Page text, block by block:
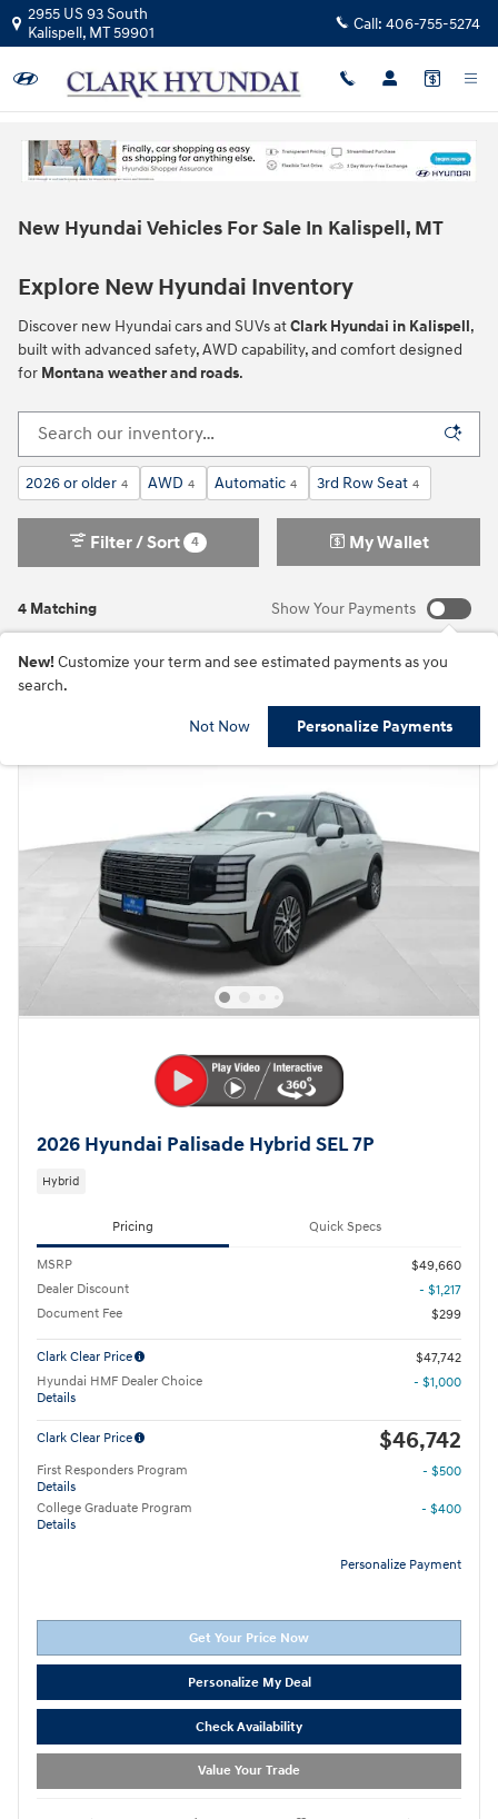
Skip to main content
2955 US 93 South
Kalispell, MT59901 Call: 406-755-5274
New Hyundai Vehicles For Sale In Kalispell, MT
Explore New Hyundai Inventory
Discover new Hyundai cars and SUVs atClark Hyundai in Kalispell,
built with advanced safety, AWD capability, and comfort designed
for Montana weather and roads.
2026 or older 4 AWD 4 Automatic 4 3rd Row Seat 4
4 Matching
Filter / Sort 4 My Wallet
Show Your Payments
New! Customize your term and see estimated payments as you
search.
Not Now Personalize Payments
2026 Hyundai Palisade Hybrid SEL 7P
Hybrid
Pricing Quick Specs
MSRP
$49,660
Dealer Discount
- $1,217
Document Fee
$299
Clark Clear Price
$47,742
Hyundai HMF Dealer Choice
Details
- $1,000
Clark Clear Price $46,742
First Responders Program
Details
- $500
College Graduate Program
Details
- $400
Personalize Payment
Get Your Price Now
Personalize My Deal
Check Availability
Value Your Trade